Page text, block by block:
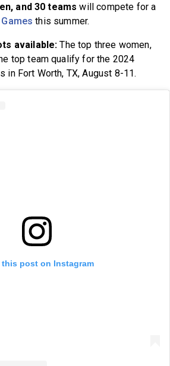
and 30 teams will compete for a
this summer.
available: The top three women,
top team qualify for the 2024
in Fort Worth, TX, August 8-11.
this post on Instagram